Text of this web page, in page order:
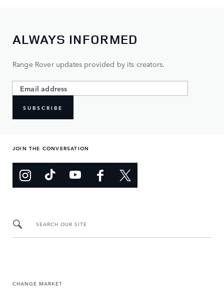
ALWAYS INFORMED
Range Rover updates provided by its creators.
SUBSCRIBE
JOIN THE CONVERSATION
SEARCH OUR SITE
CHANGE MARKET